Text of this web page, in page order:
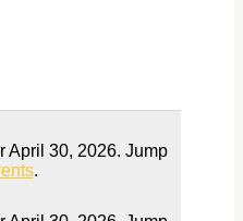
April 30, 2026. Jump
.